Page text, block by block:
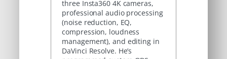
three Insta360 4K cameras,
professional audio processing
(noise reduction, EQ,
compression, loudness
management), and editing in
DaVinci Resolve. He’s